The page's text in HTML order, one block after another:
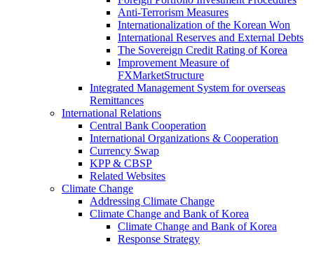
Anti-Terrorism Measures
Internationalization of the Korean Won
International Reserves and External Debts
The Sovereign Credit Rating of Korea
Improvement Measure of
FXMarketStructure
Integrated Management System for overseas
Remittances
International Relations
Central Bank Cooperation
International Organizations & Cooperation
Currency Swap
KPP & CBSP
Related Websites
Climate Change
Addressing Climate Change
Climate Change and Bank of Korea
Climate Change and Bank of Korea
Response Strategy